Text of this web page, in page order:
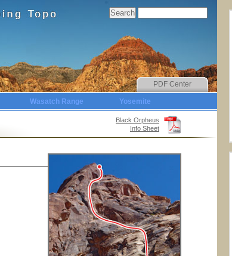
PDF Center
Wasatch Range Yosemite
Black Orpheus
Info Sheet